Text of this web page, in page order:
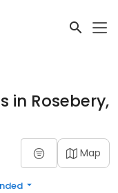
in Rosebery,
Map